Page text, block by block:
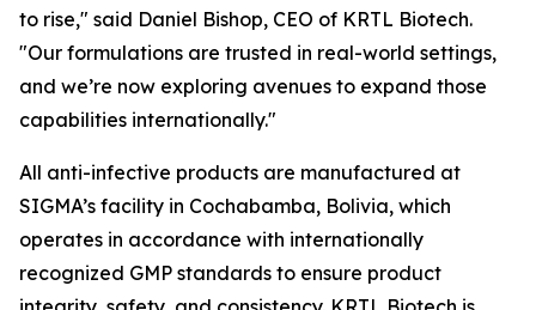
to rise," said Daniel Bishop, CEO of KRTL Biotech.
"Our formulations are trusted in real-world settings,
and we’re now exploring avenues to expand those
capabilities internationally."
All anti-infective products are manufactured at
SIGMA’s facility in Cochabamba, Bolivia, which
operates in accordance with internationally
recognized GMP standards to ensure product